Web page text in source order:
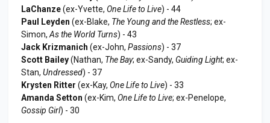
LaChanze(ex-Yvette, One Life to Live) - 44
Paul Leyden (ex-Blake, The Young and the Restless; ex-
Simon, As the World Turns) - 43
Jack Krizmanich (ex-John, Passions) - 37
Scott Bailey(Nathan, The Bay; ex-Sandy, Guiding Light; ex-
Stan, Undressed) - 37
Krysten Ritter (ex-Kay, One Life to Live) - 33
Amanda Setton (ex-Kim, One Life to Live; ex-Penelope,
Gossip Girl) - 30